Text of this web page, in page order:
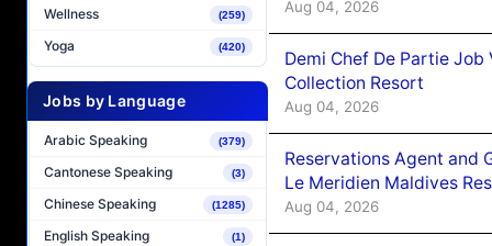
Wellness (259)
Yoga (420)
Jobs by Language
Arabic Speaking (379)
Cantonese Speaking (3)
Chinese Speaking (1285)
English Speaking (1)
Aug 04, 2026
Demi Chef De Partie Job
Collection Resort
Aug 04, 2026
Reservations Agent and
Le Meridien Maldives
Aug 04, 2026